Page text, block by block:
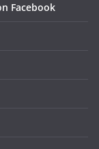
Facebook